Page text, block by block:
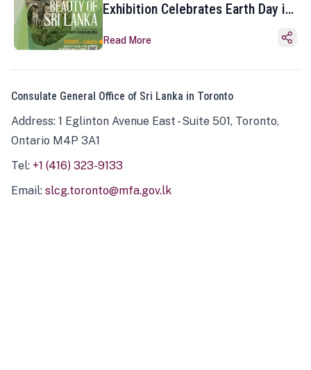
Exhibition Celebrates Earth Day in
Read More
Consulate General Office of Sri Lanka in Toronto
Address: 1 Eglinton Avenue East - Suite 501, Toronto,
Ontario M4P 3A1
Tel: +1 (416) 323-9133
Email: slcg.toronto@mfa.gov.lk